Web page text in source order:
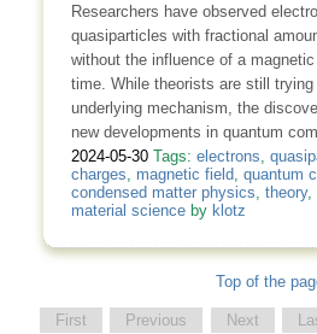
Researchers have observed
quasiparticles with fractional
without the influence of a
time. While theorists are still
underlying mechanism, the
new developments in quantum
2024-05-30 Tags: electrons,
charges, magnetic field, quantum
condensed matter physics, theory,
material scienceby klotz
Top of the
First Previous Next